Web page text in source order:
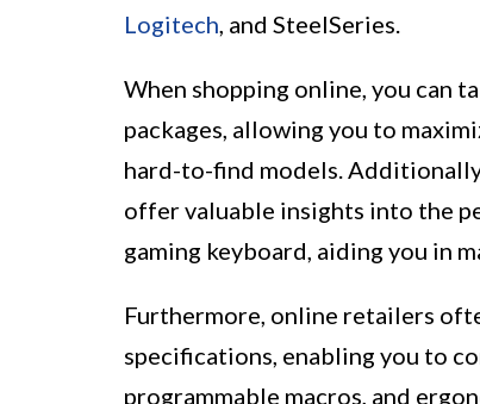
Logitech, and SteelSeries.
When shopping online, you can
packages, allowing you to
hard-to-find models.
offer valuable insights into the
gaming keyboard, aiding you in
Furthermore, online retailers
specifications, enabling you to
programmable macros, and